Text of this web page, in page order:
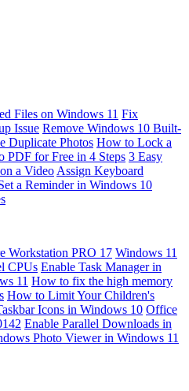
Files on Windows 11 Fix
Issue Remove Windows 10 Built-
Duplicate Photos How to Lock a
PDF for Free in 4 Steps 3 Easy
a Video Assign Keyboard
a Reminder in Windows 10
Workstation PRO 17 Windows 11
CPUs Enable Task Manager in
11 How to fix the high memory
How to Limit Your Children's
Icons in Windows 10 Office
Enable Parallel Downloads in
Photo Viewer in Windows 11